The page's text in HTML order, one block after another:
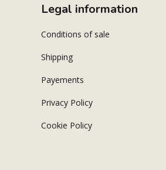
Legal information
Conditions of sale
Shipping
Payements
Privacy Policy
Cookie Policy